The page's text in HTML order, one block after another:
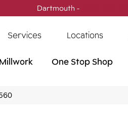
Dartmouth -
Services Locations
Millwork One Stop Shop